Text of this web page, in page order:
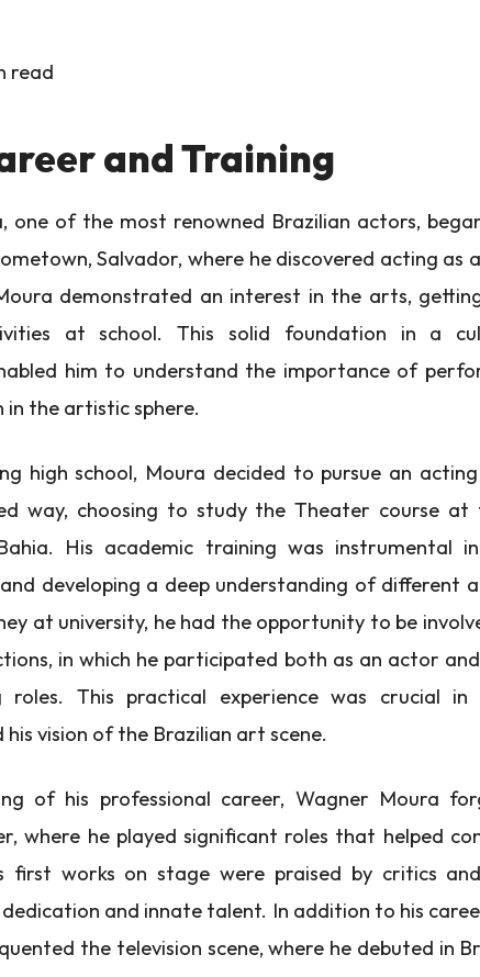
read
and Training
one of the most renowned Brazilian actors,
Salvador, where he discovered acting as
demonstrated an interest in the arts,
at school. This solid foundation in a
him to understand the importance of
in the artistic sphere.
high school, Moura decided to pursue an
way, choosing to study the Theater course at
His academic training was instrumental
developing a deep understanding of different
at university, he had the opportunity to be
in which he participated both as an actor
roles. This practical experience was crucial in
his vision of the Brazilian art scene.
of his professional career, Wagner Moura
where he played significant roles that helped
first works on stage were praised by critics
and innate talent. In addition to his
the television scene, where he debuted in